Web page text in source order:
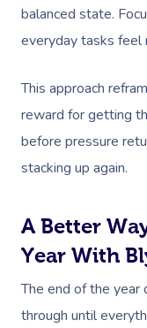
balanced state.
everyday tasks feel
This approach
reward for getting
before pressure
stacking up again.
A Better
Year With
The end of the year
through until